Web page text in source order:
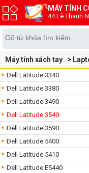
MÁY TÍNH
44 Lê Thanh
Máy tính xách tay
Dell Latitude 3340
Dell Latitude 3380
Dell Latitude 3490
Dell Latitude 3540
Dell Latitude 3590
Dell Latitude 5400
Dell Latitude 5410
Dell Latitude E5440